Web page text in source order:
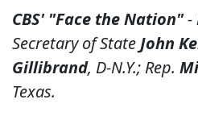
CBS' "Face the Nation"-
Secretary of StateJohn
Gillibrand, D-N.Y.; Rep.
Texas.